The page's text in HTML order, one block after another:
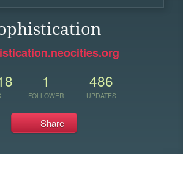
1
FOLLOWER
486
UPDATES
Share